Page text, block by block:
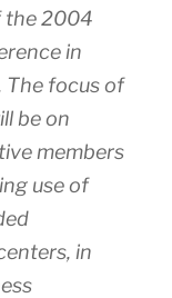
the 2004
in
The focus of
be on
members
use of
in